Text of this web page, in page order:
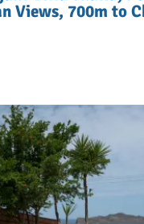
Views, 700m to